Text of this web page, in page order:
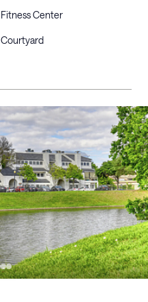
Fitness Center
Courtyard